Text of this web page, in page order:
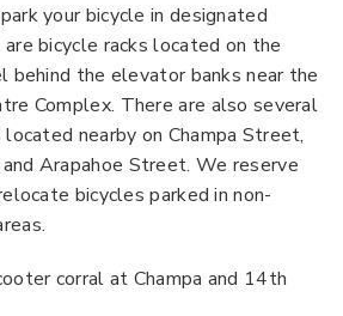
your bicycle in designated
are bicycle racks located on the
behind the elevator banks near the
Complex. There are also several
located nearby on Champa Street,
Arapahoe Street. We reserve
bicycles parked in non-
corral at Champa and 14th